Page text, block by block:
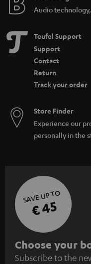
Audio
Teufel Support
Support
Contact
Return
Track your order
Store Finder
Experience our
personally in the
SAVE UP TO
€ 45
S
u
Choose your
Subscribe to the